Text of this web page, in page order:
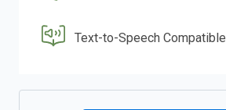
Text-to-Speech Compatible